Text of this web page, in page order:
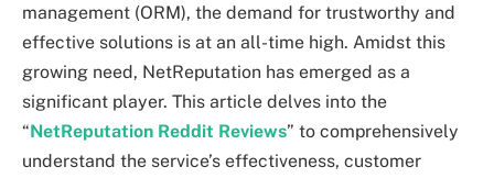
management (ORM), the demand for trustworthy and
effective solutions is at an all-time high. Amidst this
growing need, NetReputation has emerged as a
significant player. This article delves into the
“NetReputation Reddit Reviews” to comprehensively
understand the service’s effectiveness, customer